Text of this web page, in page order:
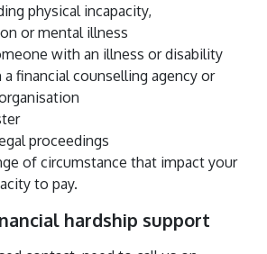
physical incapacity,
or mental illness
with an illness or disability
financial counselling agency or
proceedings
of circumstance that impact your
to pay.
hardship support